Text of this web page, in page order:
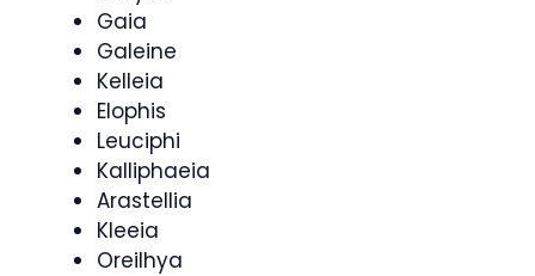
Gaia
Galeine
Kelleia
Elophis
Leuciphi
Kalliphaeia
Arastellia
Kleeia
Oreilhya